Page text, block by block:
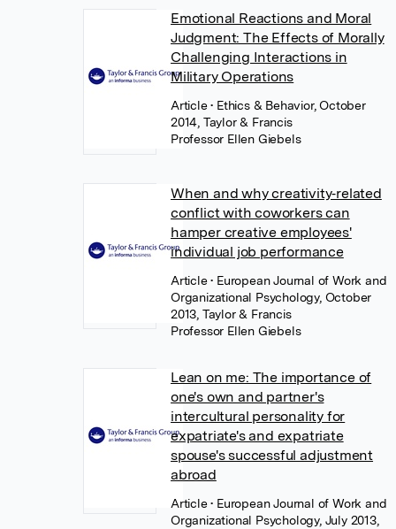
Emotional Reactions and Moral
Judgment: The Effects of Morally
Challenging Interactions in
Military Operations
Article• Ethics & Behavior, October
2014, Taylor & Francis
Professor Ellen Giebels
When and why creativity‐related
conflict with coworkers can
hamper creative employees'
individual job performance
Article• European Journal of Work and
Organizational Psychology, October
2013, Taylor & Francis
Professor Ellen Giebels
Lean on me: The importance of
one's own and partner's
intercultural personality for
expatriate's and expatriate
spouse's successful adjustment
abroad
Article• European Journal of Work and
Organizational Psychology, July 2013,